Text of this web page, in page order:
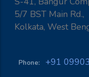
5/7 BST Main Rd.,
Kolkata, West
Phone: +91